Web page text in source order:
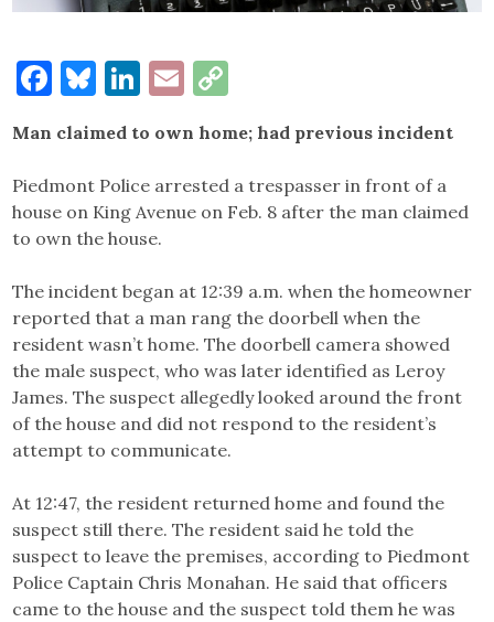
Facebook
Bluesky
LinkedIn
Email
Link
Man claimed to own home; had previous incident
Piedmont Police arrested a trespasser in front of a
house on King Avenue on Feb. 8 after the man claimed
to own the house.
The incident began at 12:39 a.m. when the homeowner
reported that a man rang the doorbell when the
resident wasn’t home. The doorbell camera showed
the male suspect, who was later identified as Leroy
James. The suspect allegedly looked around the front
of the house and did not respond to the resident’s
attempt to communicate.
At 12:47, the resident returned home and found the
suspect still there. The resident said he told the
suspect to leave the premises, according to Piedmont
Police Captain Chris Monahan. He said that officers
came to the house and the suspect told them he was